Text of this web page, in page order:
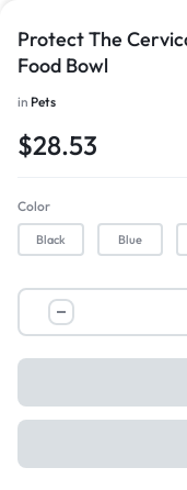
Protect The
Food Bowl
in Pets
$28.53
Color
Black Blue